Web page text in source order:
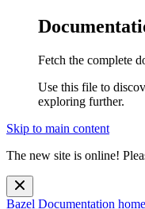
Fetch the complete
Use this file to
exploring further.
Skip to main content
The new site is online!
Bazel Documentation